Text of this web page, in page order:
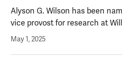
Alyson G. Wilson has been
vice provost for research at
May 1, 2025